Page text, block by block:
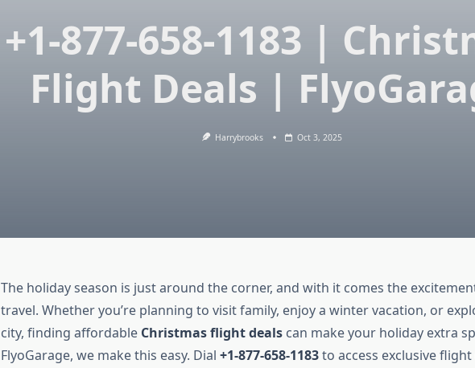
+1-877-658-1183 |
Flight Deals |
Harrybrooks Oct 3, 2025
The holiday season is just around the corner, and with it comes the
travel. Whether you’re planning to visit family, enjoy a winter vacation, or
city, finding affordable Christmas flight dealscan make your holiday extra
FlyoGarage, we make this easy. Dial +1-877-658-1183to access exclusive flight